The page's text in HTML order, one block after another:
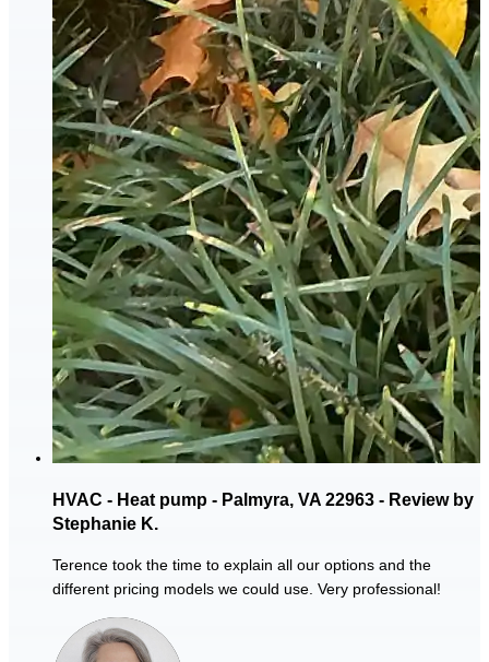
HVAC - Heat pump - Palmyra, VA 22963 - Review by
Stephanie K.
Terence took the time to explain all our options and the
different pricing models we could use. Very professional!